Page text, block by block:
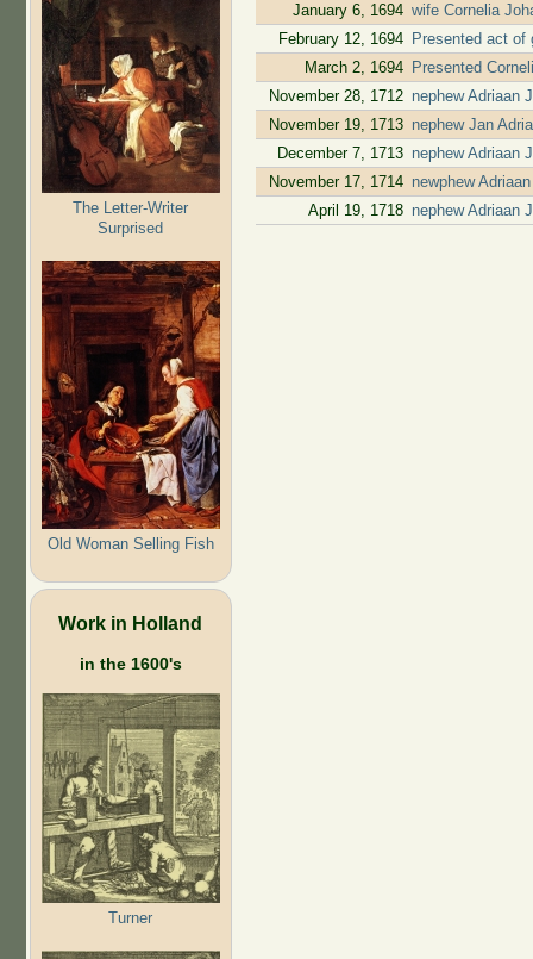
The Letter-Writer
Surprised
Old Woman Selling Fish
Work in Holland
in the 1600's
Turner
January 6, 1694 wife Cornelia
February 12, 1694
Presented act of
March 2, 1694
Presented
November 28, 1712 nephew Adriaan
November 19, 1713 nephew Jan
December 7, 1713 nephew Adriaan
November 17, 1714 newphew
April 19, 1718 nephew Adriaan